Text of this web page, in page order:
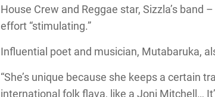
House Crew and Reggae star, Sizzla’s
effort “stimulating.”
Influential poet and musician, Mutabaruka,
“She’s unique because she keeps a certain
international folk flava, like a Joni Mitchell…